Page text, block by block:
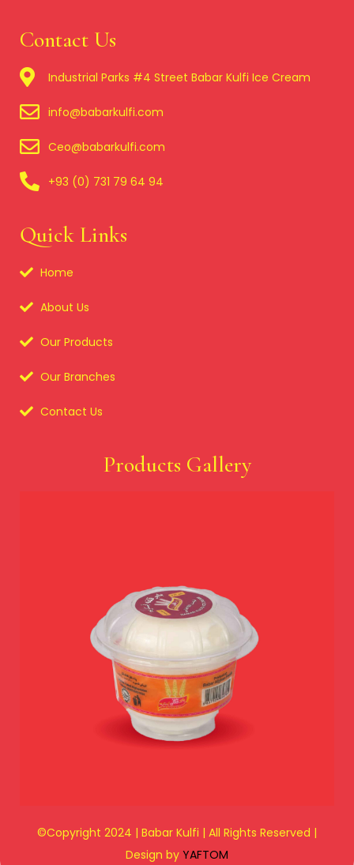
Contact Us
Industrial Parks #4 Street Babar Kulfi Ice Cream
info@babarkulfi.com
Ceo@babarkulfi.com
+93 (0) 731 79 64 94
Quick Links
Home
About Us
Our Products
Our Branches
Contact Us
Products Gallery
©Copyright 2024 | Babar Kulfi | All Rights Reserved |
Design by YAFTOM